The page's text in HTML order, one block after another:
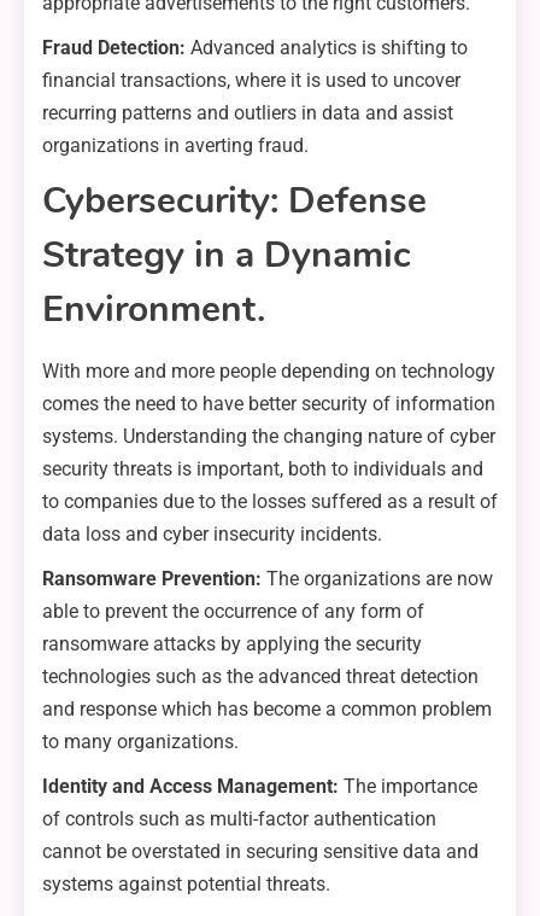
Fraud Detection: Advanced analytics is shifting to
financial transactions, where it is used to uncover
recurring patterns and outliers in data and assist
organizations in averting fraud.
Cybersecurity: Defense
Strategy in a Dynamic
Environment.
With more and more people depending on technology
comes the need to have better security of information
systems. Understanding the changing nature of cyber
security threats is important, both to individuals and
to companies due to the losses suffered as a result of
data loss and cyber insecurity incidents.
Ransomware Prevention: The organizations are now
able to prevent the occurrence of any form of
ransomware attacks by applying the security
technologies such as the advanced threat detection
and response which has become a common problem
to many organizations.
Identity and Access Management: The importance
of controls such as multi-factor authentication
cannot be overstated in securing sensitive data and
systems against potential threats.